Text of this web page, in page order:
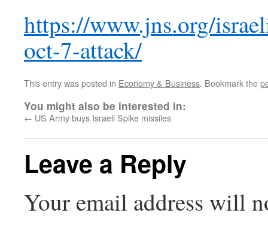
https://www.jns.org/
oct-7-attack/
This entry was posted in Economy & Business. Bookmark the
You might also be interested in:
← US Army buys Israeli Spike missiles
Leave a Reply
Your email address will